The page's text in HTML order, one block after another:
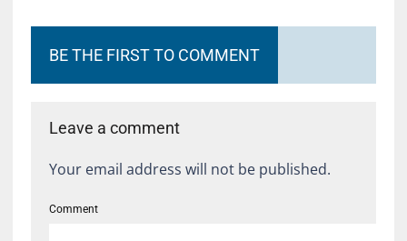
BE THE FIRST TO COMMENT
Leave a comment
Your email address will not be published.
Comment